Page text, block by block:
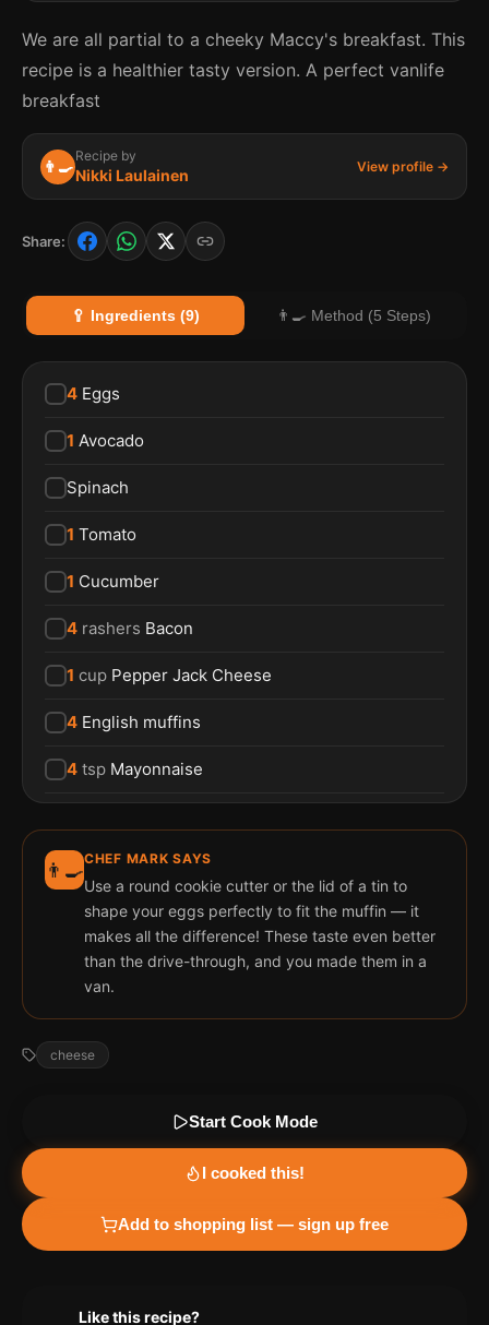
We are all partial to a cheeky Maccy's breakfast. This
recipe is a healthier tasty version. A perfect vanlife
breakfast
👨‍🍳
Recipe by
Nikki Laulainen View profile →
Share:
🥄 Ingredients (9) 👨‍🍳 Method (5 Steps)
4 Eggs
1 Avocado
Spinach
1 Tomato
1 Cucumber
4 rashers Bacon
1 cup Pepper Jack Cheese
4 English muffins
4 tsp Mayonnaise
👨‍🍳CHEF MARK SAYS
Use a round cookie cutter or the lid of a tin to
shape your eggs perfectly to fit the muffin — it
makes all the difference! These taste even better
than the drive-through, and you made them in a
van.
cheese
Start Cook Mode
I cooked this!
Add to shopping list — sign up free
Like this recipe?